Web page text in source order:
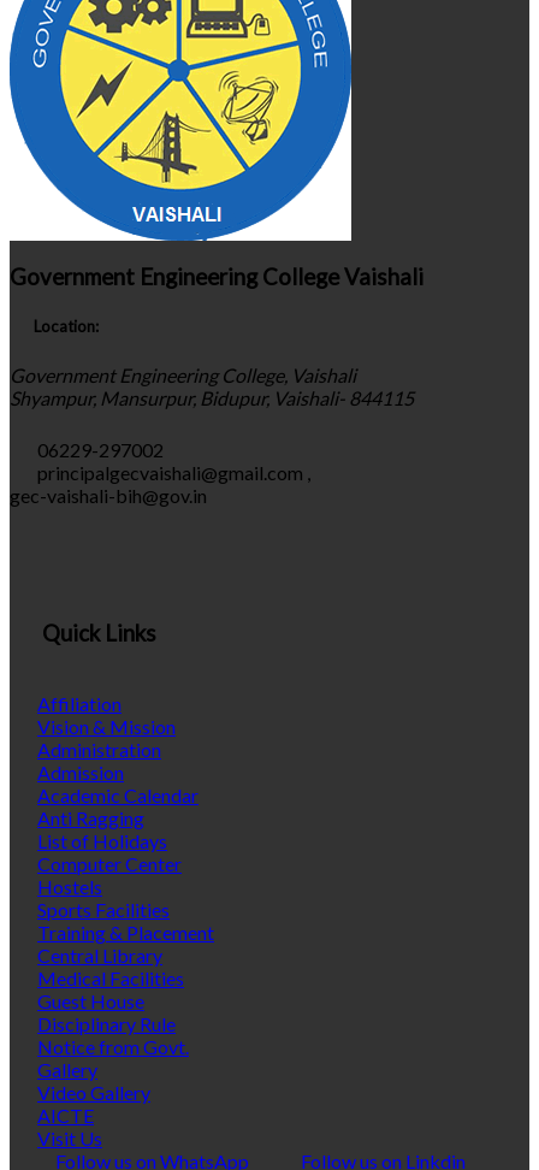
Government Engineering College Vaishali
Location:
Government Engineering College, Vaishali
Shyampur, Mansurpur, Bidupur, Vaishali- 844115
06229-297002
principalgecvaishali@gmail.com
gec-vaishali-bih@gov.in
Quick Links
Affiliation
Vision & Mission
Administration
Admission
Academic Calendar
Anti Ragging
List of Holidays
Computer Center
Hostels
Sports Facilities
Training & Placement
Central Library
Medical Facilities
Guest House
Disciplinary Rule
Notice from Govt.
Gallery
Video Gallery
AICTE
Visit Us
Follow us on WhatsApp
Follow us on Linkdin